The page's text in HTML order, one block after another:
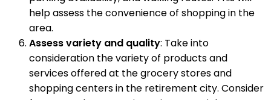
help assess the convenience of shopping in the
area.
Assess variety and quality: Take into
consideration the variety of products and
services offered at the grocery stores and
shopping centers in the retirement city. Consider